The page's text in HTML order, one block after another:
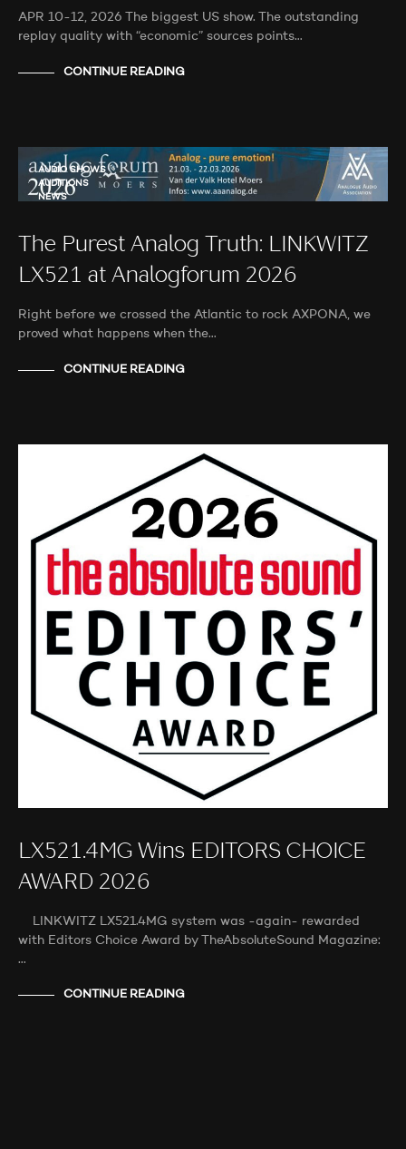
APR 10-12, 2026 The biggest US show. The outstanding
replay quality with “economic” sources points…
CONTINUE READING
AUDIO SHOWS
AUDITIONS
NEWS
The Purest Analog Truth: LINKWITZ
LX521 at Analogforum 2026
Right before we crossed the Atlantic to rock AXPONA, we
proved what happens when the…
CONTINUE READING
LX521.4MG Wins EDITORS CHOICE
AWARD 2026
LINKWITZ LX521.4MG system was -again- rewarded
with Editors Choice Award by TheAbsoluteSound Magazine:
…
CONTINUE READING